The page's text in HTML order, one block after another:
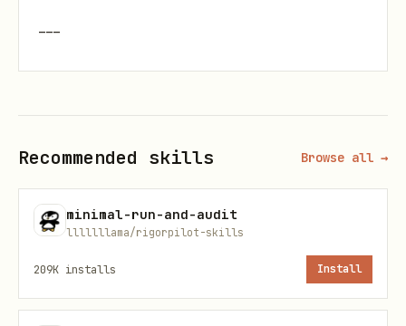
---
extract_table
query) and every external call (APIs,
For each, answer:
Recommended skills Browse all →
minimal-run-and-audit
lllllllama/rigorpilot-skills
209K installs Install